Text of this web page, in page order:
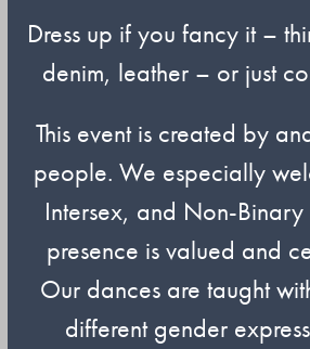
Dress up if you fancy it –
denim, leather – or just
This event is created by
people. We especially
Intersex, and Non-
presence is valued and
Our dances are taught
different gender